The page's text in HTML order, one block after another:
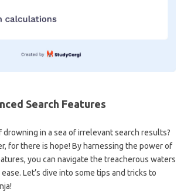
Search‍ Features
in a sea of irrelevant search results?
for there is hope! By harnessing the power of⁣
you⁤ can navigate the treacherous waters
​Let’s dive into some tips ‌and tricks to